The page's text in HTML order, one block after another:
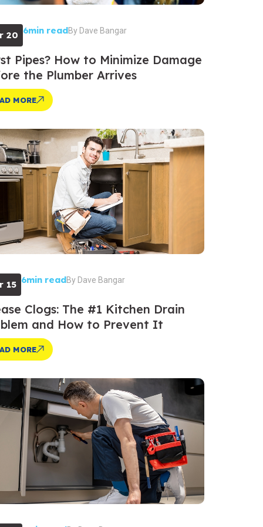
20 6min readByDave Bangar
Pipes? How to Minimize Damage
the Plumber Arrives
MORE
15 6min readByDave Bangar
Clogs: The #1 Kitchen Drain
and How to Prevent It
MORE